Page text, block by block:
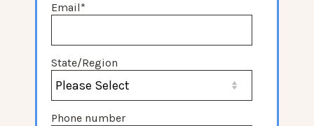
Email*
State/Region
Phone number